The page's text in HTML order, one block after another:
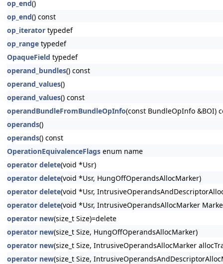
op_end()
op_end() const
op_iterator typedef
op_range typedef
OpaqueField typedef
operand_bundles() const
operand_values()
operand_values() const
operandBundleFromBundleOpInfo(const BundleOpInfo &BOI)
operands()
operands() const
OperationEquivalenceFlags enum name
operator delete(void *Usr)
operator delete(void *Usr, HungOffOperandsAllocMarker)
operator delete(void *Usr,
operator delete(void *Usr, IntrusiveOperandsAllocMarker
operator new(size_t Size)=delete
operator new(size_t Size, HungOffOperandsAllocMarker)
operator new(size_t Size, IntrusiveOperandsAllocMarker
operator new(size_t Size,